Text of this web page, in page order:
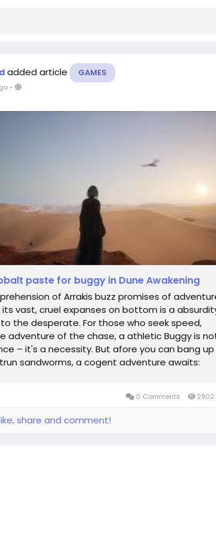
added article GAMES
-
paste for buggy in Dune Awakening
of Arrakis buzz promises of
vast, cruel expanses on bottom is a
the desperate. For those who seek speed,
adventure of the chase, a athletic Buggy is
– it's a necessity. But afore you can bang up
sandworms, a cogent adventure awaits:
0 Comments 2902
share and comment!